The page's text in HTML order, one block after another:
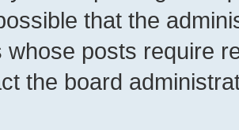
that the
whose posts require
the board